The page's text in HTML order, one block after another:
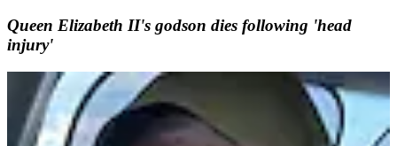
Queen Elizabeth II's godson dies following 'head
injury'